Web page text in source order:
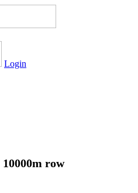
Login
10000m row